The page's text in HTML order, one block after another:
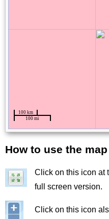
Title
How to use the map
Image
Click on this icon at
full screen version.
Image Click on this icon